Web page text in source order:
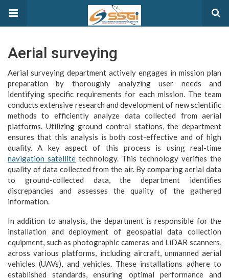
Aerial surveying
Aerial surveying department actively engages in mission plan
preparation by thoroughly analyzing user needs and
identifying specific requirements for each mission. The team
conducts extensive research and development of new scientific
methods to efficiently analyze data collected from aerial
platforms. Utilizing ground control stations, the department
ensures that this analysis is both cost-effective and of high
quality. A key aspect of this process is using real-time
navigation satellite technology. This technology verifies the
quality of data collected from the air. By comparing aerial data
to ground-collected data, the department identifies
discrepancies and assesses the quality of the gathered
information.
In addition to analysis, the department is responsible for the
installation and deployment of geospatial data collection
equipment, such as photographic cameras and LiDAR scanners,
across various platforms, including aircraft, unmanned aerial
vehicles (UAVs), and vehicles. These installations adhere to
established standards, ensuring optimal performance and